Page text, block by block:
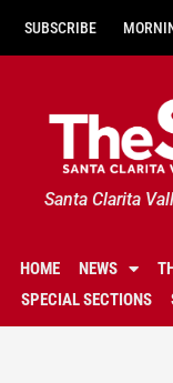
SUBSCRIBE
Santa Clarita
HOME NEWS
SPECIAL SECTIONS